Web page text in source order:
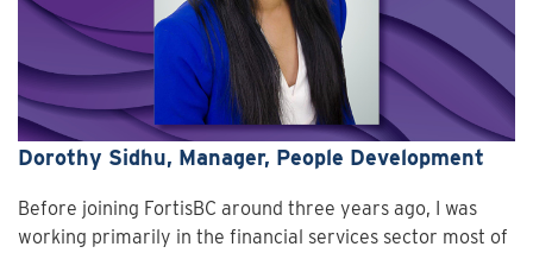
Dorothy Sidhu, Manager, People Development
Before joining FortisBC around three years ago, I was
working primarily in the financial services sector most of